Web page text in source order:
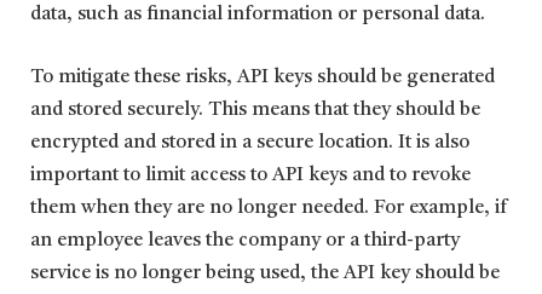
data, such as financial information or personal data.
To mitigate these risks, API keys should be generated
and stored securely. This means that they should be
encrypted and stored in a secure location. It is also
important to limit access to API keys and to revoke
them when they are no longer needed. For example, if
an employee leaves the company or a third-party
service is no longer being used, the API key should be